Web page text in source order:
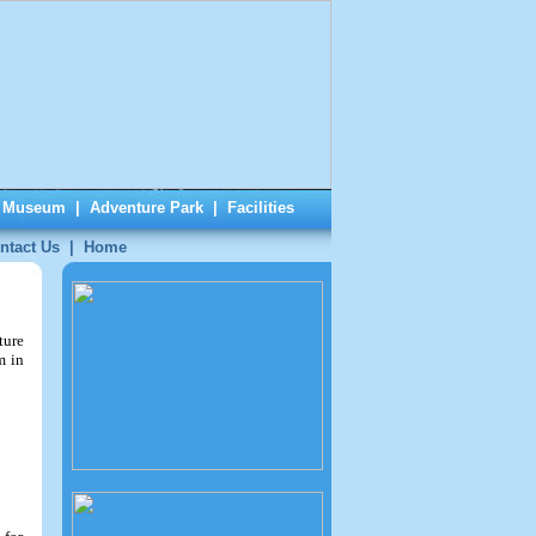
Museum Adventure Park Facilities
Us| Home
in